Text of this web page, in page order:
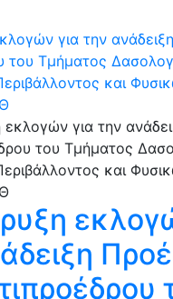
για την
του Τμήματος
και